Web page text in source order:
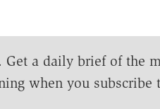
Get a daily brief of the
when you subscribe